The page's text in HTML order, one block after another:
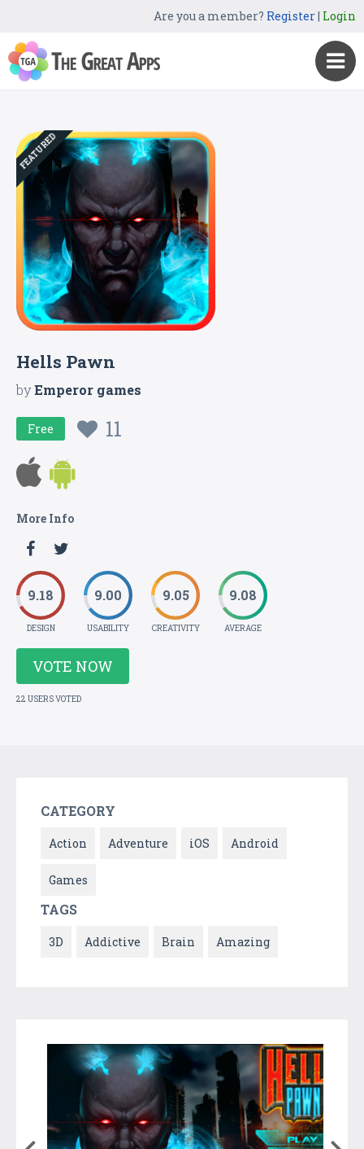
Are you a member? Register| Login
FEATURED
Hells Pawn
byEmperor games
Free 11
More Info
9.18
DESIGN
9.00
USABILITY
9.05
CREATIVITY
9.08
AVERAGE
VOTE NOW
22 USERS VOTED
CATEGORY
Action Adventure iOS Android
Games
TAGS
3D Addictive Brain Amazing